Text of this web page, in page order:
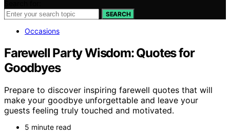
SEARCH
Occasions
Farewell Party Wisdom: Quotes for
Goodbyes
Prepare to discover inspiring farewell quotes that will
make your goodbye unforgettable and leave your
guests feeling truly touched and motivated.
5 minute read